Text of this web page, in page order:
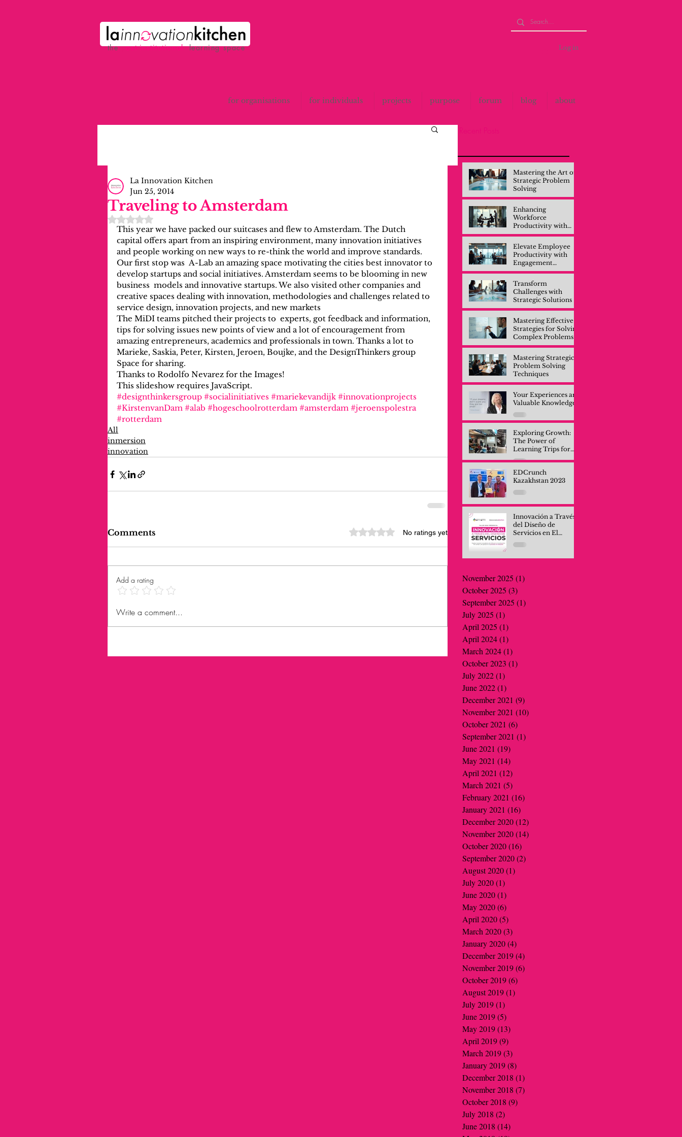
thepost-institutionallearning space Log in
for organisations for individuals projects purpose forum blog about
Traveling to Amsterdam
La Innovation Kitchen
Jun 25, 2014
Rated NaN out of 5 stars.
This year we have packed our suitcases and flew to Amsterdam. The Dutch
capital offers apart from an inspiring environment, many innovation initiatives
and people working on new ways to re-think the world and improve standards.
Our first stop was  A-Lab an amazing space motivating the cities best innovator to
develop startups and social initiatives. Amsterdam seems to be blooming in new
business  models and innovative startups. We also visited other companies and
creative spaces dealing with innovation, methodologies and challenges related to
service design, innovation projects, and new markets
The MiDI teams pitched their projects to  experts, got feedback and information,
tips for solving issues new points of view and a lot of encouragement from
amazing entrepreneurs, academics and professionals in town. Thanks a lot to
Marieke, Saskia, Peter, Kirsten, Jeroen, Boujke, and the DesignThinkers group
Space for sharing.
Thanks to Rodolfo Nevarez for the Images!
This slideshow requires JavaScript.
#designthinkersgroup #socialinitiatives #mariekevandijk #innovationprojects
#KirstenvanDam #alab #hogeschoolrotterdam #amsterdam #jeroenspolestra
#rotterdam
All
inmersion
innovation
Comments Rated 0 out of 5 stars.
No ratings yet
Add a rating
Write a comment...
Mastering the Art of
Strategic Problem
Solving
Enhancing
Workforce
Productivity with
Engagement
Training
Elevate Employee
Productivity with
Engagement
Training
Transform
Challenges with
Strategic Solutions
Mastering Effective
Strategies for Solving
Complex Problems
Mastering Strategic
Problem Solving
Techniques
Your Experiences are
Valuable Knowledge
Exploring Growth:
The Power of
Learning Trips for
Professionals and
EDCrunch
Kazakhstan 2023
Innovación a Través
del Diseño de
Servicios en El
Salvador
November 2025 (1)
October 2025 (3)
September 2025 (1)
July 2025 (1)
April 2025 (1)
April 2024(1)
March 2024(1)
October 2023 (1)
July 2022(1)
June 2022(1)
December 2021 (9)
November 2021 (10)
October 2021 (6)
September 2021 (1)
June 2021 (19)
May 2021 (14)
April 2021 (12)
March 2021 (5)
February 2021 (16)
January 2021 (16)
December 2020(12)
November 2020(14)
October 2020(16)
September 2020(2)
August 2020(1)
July 2020(1)
June 2020(1)
May 2020(6)
April 2020(5)
March 2020(3)
January 2020(4)
December 2019(4)
November 2019(6)
October 2019(6)
August 2019(1)
July 2019(1)
June 2019(5)
May 2019(13)
April 2019(9)
March 2019(3)
January 2019(8)
December 2018 (1)
November 2018 (7)
October 2018 (9)
July 2018 (2)
June 2018 (14)